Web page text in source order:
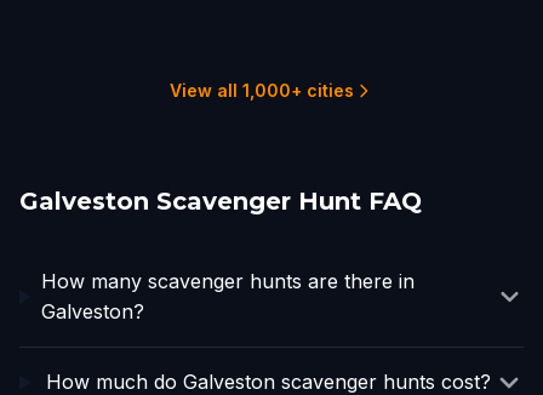
View all 1,000+ cities
Galveston Scavenger Hunt FAQ
How many scavenger hunts are there in
Galveston?
How much do Galveston scavenger hunts cost?